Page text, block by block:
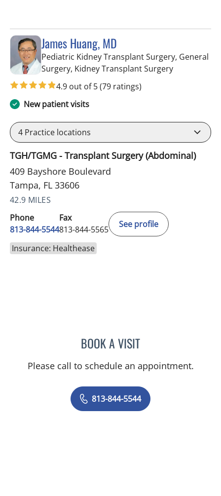
James Huang, MD
Pediatric Kidney Transplant Surgery, General
Surgery, Kidney Transplant Surgeryin Tampa, FL
4.9 out of 5(79 ratings)
New patient visits
4 Practice locations
TGH/TGMG - Transplant Surgery (Abdominal)
409 Bayshore Boulevard
Tampa, FL 33606
42.9 MILES
Phone
813-844-5544
Fax
813-844-5565
See profile
Insurance: Healthease
BOOK A VISITJAMES HUANG, MD
Please call to schedule an appointment.
813-844-5544